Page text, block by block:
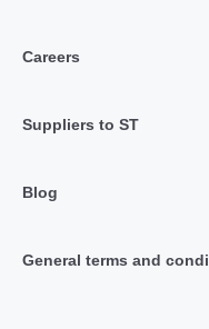
Careers
Suppliers to ST
Blog
General terms and